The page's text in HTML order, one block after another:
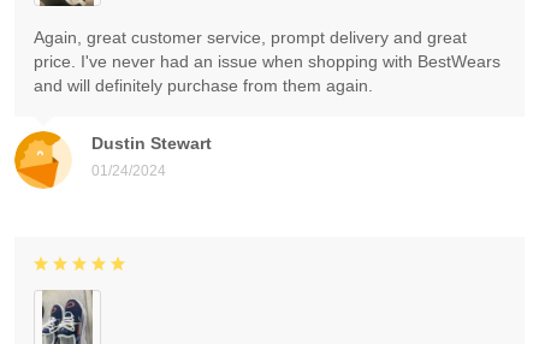
Dustin Stewart
01/24/2024
Again, great customer service, prompt delivery and great
price. I've never had an issue when shopping with BestWears
and will definitely purchase from them again.